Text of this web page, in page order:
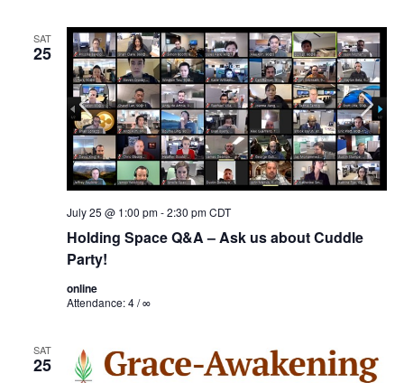
SAT
25
Holding Space Q&A – Ask us about Cuddle
Party!
July 25 @ 1:00 pm-2:30 pm CDT
online
Attendance: 4 / ∞
SAT
25